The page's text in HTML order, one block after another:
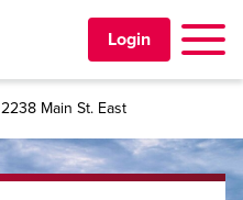
Login Toggle
2238 Main St. East